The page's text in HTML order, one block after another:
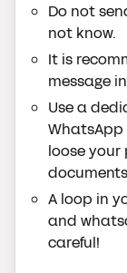
Do not
not know.
It is
message
Use a
loose
A loop in
and
careful!